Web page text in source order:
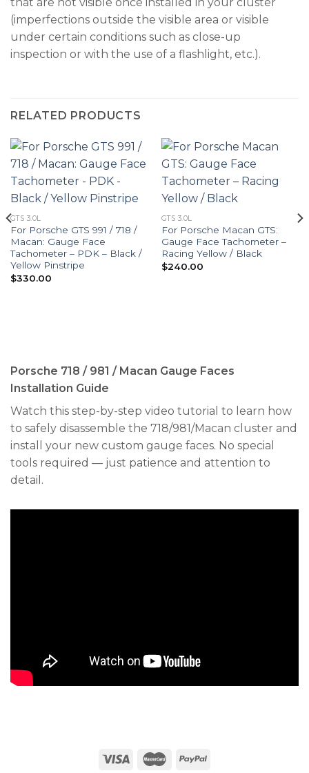
that are not visible once installed in your cluster
(imperfections outside the visible area or visible
under certain conditions such as close-up
inspection or with the use of a flashlight, etc.).
RELATED PRODUCTS
GTS 3.0L
For Porsche GTS 991 / 718 /
Macan: Gauge Face
Tachometer – PDK – Black /
Yellow Pinstripe
$330.00
GTS 3.0L
For Porsche Macan GTS:
Gauge Face Tachometer –
Racing Yellow / Black
$240.00
Porsche 718 / 981 / Macan Gauge Faces
Installation Guide
Watch this step-by-step video tutorial to learn how
to safely disassemble the 718/981/Macan cluster and
install your new custom gauge faces. No special
tools required — just patience and attention to
detail.